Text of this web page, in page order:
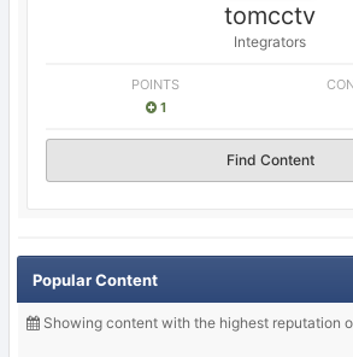
tomcctv
Integrators
POINTS
1
Find Content
Popular Content
Showing content with the highest reputation